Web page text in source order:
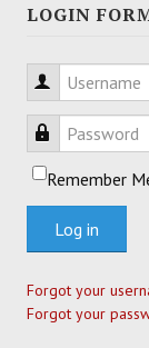
LOGIN
Username
Password
Remember
Log in
Forgot your
Forgot your